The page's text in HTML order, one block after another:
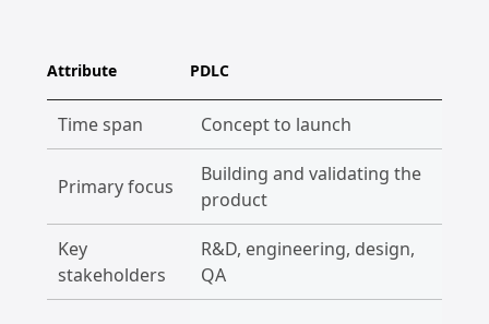
Attribute PDLC
Time span Concept to launch
Primary focus
Building and validating the
product
Key
stakeholders
R&D, engineering, design,
QA